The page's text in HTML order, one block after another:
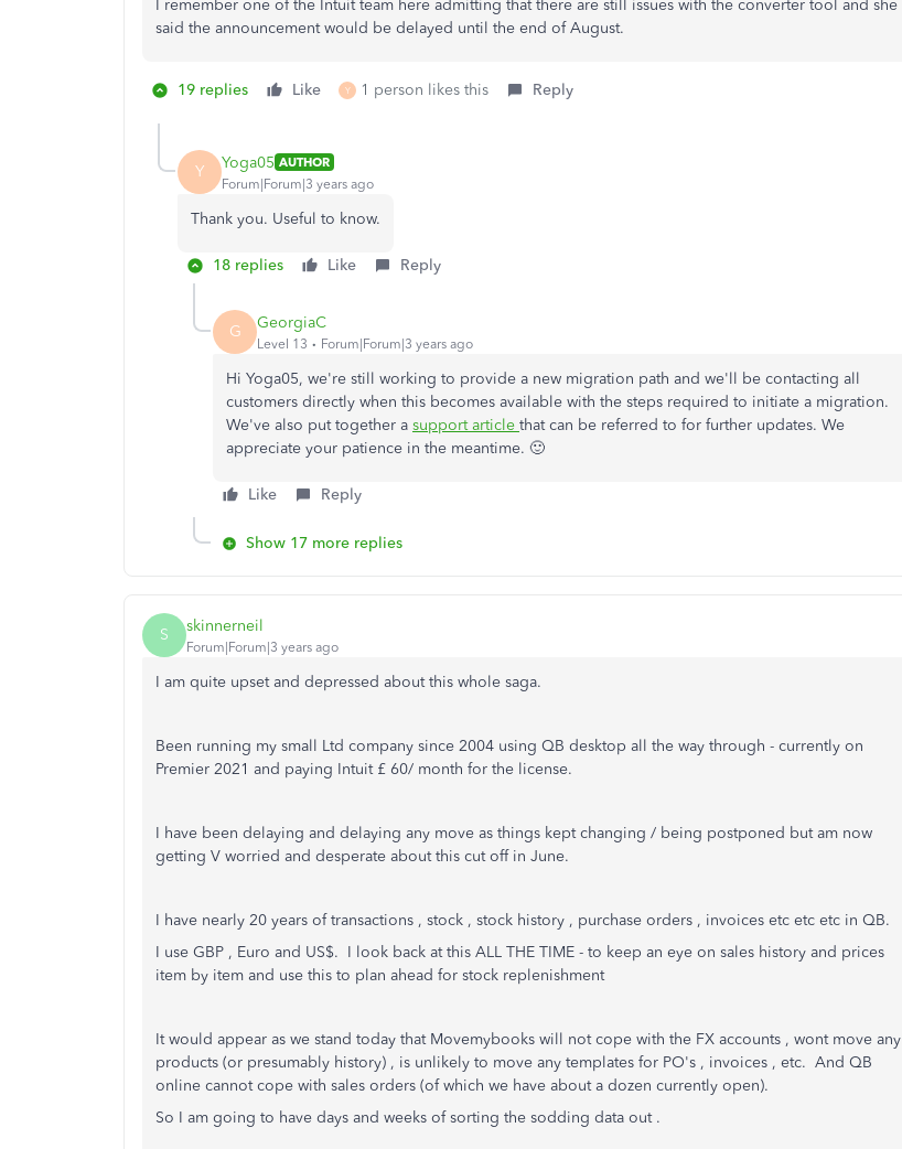
I remember one of the Intuit team here admitting that there are still issues with the converter tool and she
said the announcement would be delayed until the end of August.
19 replies Like Y 1 person likes this Reply
Y Yoga05 AUTHOR
Forum|Forum|3 years ago
Thank you. Useful to know.
18 replies Like Reply
G GeorgiaC
Level 13 Forum|Forum|3 years ago
Hi Yoga05, we're still working to provide a new migration path and we'll be contacting all
customers directly when this becomes available with the steps required to initiate a migration.
We've also put together a support article that can be referred to for further updates. We
appreciate your patience in the meantime. 🙂
Like Reply
Show 17 more replies
S skinnerneil
Forum|Forum|3 years ago
I am quite upset and depressed about this whole saga.
Been running my small Ltd company since 2004 using QB desktop all the way through - currently on
Premier 2021 and paying Intuit £ 60/ month for the license.
I have been delaying and delaying any move as things kept changing / being postponed but am now
getting V worried and desperate about this cut off in June.
I have nearly 20 years of transactions , stock , stock history , purchase orders , invoices etc etc etc in QB.
I use GBP , Euro and US$. I look back at this ALL THE TIME - to keep an eye on sales history and prices
item by item and use this to plan ahead for stock replenishment
It would appear as we stand today that Movemybooks will not cope with the FX accounts , wont move any
products (or presumably history) , is unlikely to move any templates for PO's , invoices , etc. And QB
online cannot cope with sales orders (of which we have about a dozen currently open).
So I am going to have days and weeks of sorting the sodding data out .